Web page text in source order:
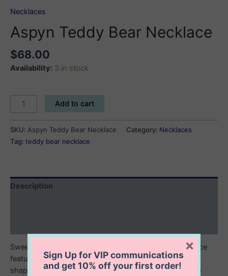
Necklaces
Aspyn Teddy Bear Necklace
$68.00
Availability: 3 in stock
Aspyn
Teddy
Bear
Necklace
quantity
Add to cart
SKU: Aspyn Teddy Bear Necklace Category: Necklaces
Tag: teddy bear necklace
Description
Sweet, playful, and full of love this sterling silver necklace
features an irresistibly cute teddy bear holding a heart
shaped balloon. The pendant is crafted in polished 925
Sign Up for VIP communications
and get10% offyour first order!
×